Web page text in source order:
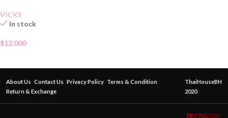
VICKS
In stock
$12.000
About Us Contact Us Privacy Policy Terms & Condition
Return & Exchange
ThaiHouseBH
2020